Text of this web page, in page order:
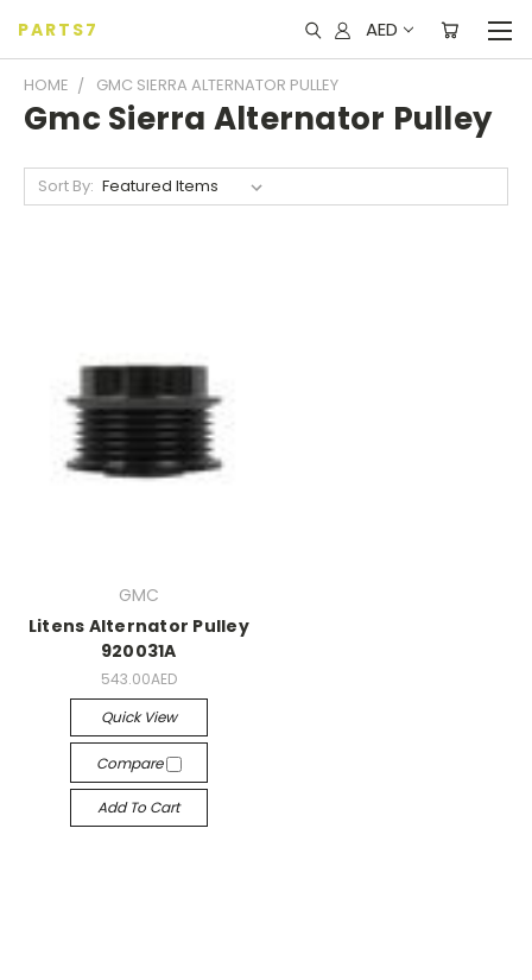
PARTS7 AED
HOME GMC SIERRA ALTERNATOR PULLEY
Gmc Sierra Alternator Pulley
Sort By:
GMC
Litens Alternator Pulley
920031A
543.00AED
Quick View
Compare
Add To Cart